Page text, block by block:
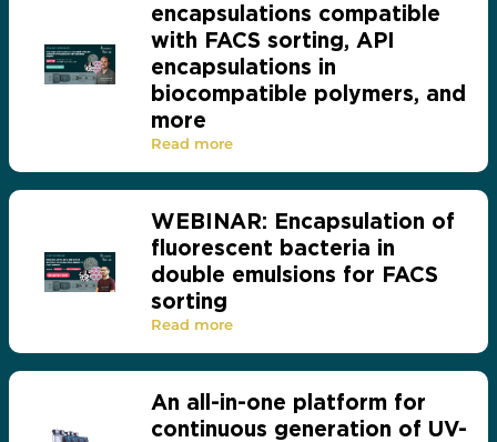
encapsulations compatible
with FACS sorting, API
encapsulations in
biocompatible polymers, and
more
Read more
WEBINAR: Encapsulation of
fluorescent bacteria in
double emulsions for FACS
sorting
Read more
An all-in-one platform for
continuous generation of UV-